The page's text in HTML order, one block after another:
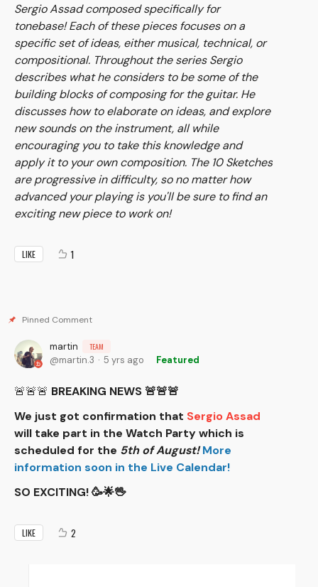
Sergio Assad composed specifically for
tonebase! Each of these pieces focuses on a
specific set of ideas, either musical, technical, or
compositional. Throughout the series Sergio
describes what he considers to be some of the
building blocks of composing for the guitar. He
discusses how to elaborate on ideas, and explore
new sounds on the instrument, all while
encouraging you to take this knowledge and
apply it to your own composition. The 10 Sketches
are progressive in difficulty, so no matter how
advanced your playing is you'll be sure to find an
exciting new piece to work on!
LIKE 1
martin TEAM
martin.3 5 yrs ago Featured
🚨🚨🚨 BREAKING NEWS 🚨🚨🚨
We just got confirmation that Sergio Assad
will take part in the Watch Party which is
scheduled for the 5th of August! More
information soon in the Live Calendar!
SO EXCITING! 🥳🌟🖖
LIKE 2